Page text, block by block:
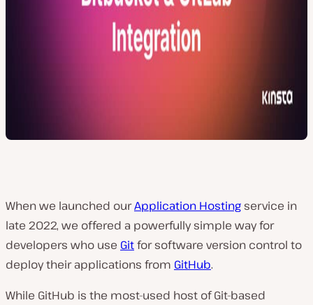
When we launched ourApplication Hosting service in
late 2022, we offered a powerfully simple way for
developers who use Gitfor software version control to
deploy their applications from GitHub.
While GitHub is the most-used host of Git-based